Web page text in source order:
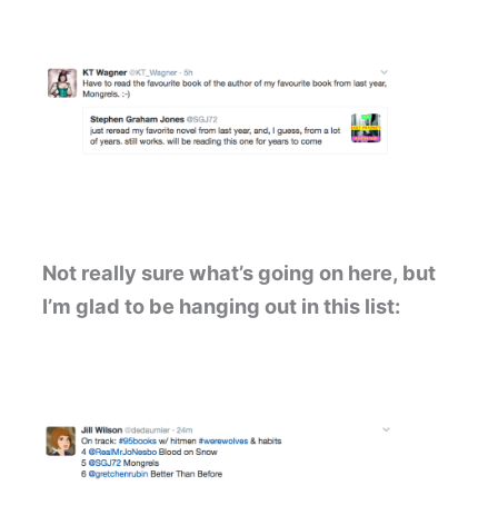
Not really sure what’s going on here, but
I’m glad to be hanging out in this list: